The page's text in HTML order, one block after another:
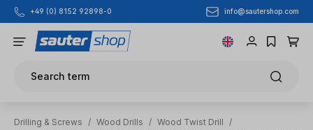
Skip to main content
+49 (0) 8152 92898-0 info@sautershop.com
Search term
Drilling & Screws / Wood Drills / Wood Twist Drill
/